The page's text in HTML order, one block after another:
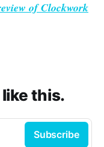
ofClockwork
this.
Subscribe